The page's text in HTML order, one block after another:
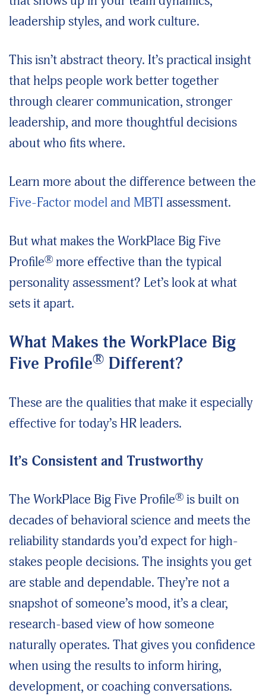
leadership styles, and work culture.
This isn’t abstract theory. It’s practical insight
that helps people work better together
through clearer communication, stronger
leadership, and more thoughtful decisions
about who fits where.
Learn more about the difference between the
Five-Factor model and MBTI assessment.
But what makes the WorkPlace Big Five
Profile® more effective than the typical
personality assessment? Let’s look at what
sets it apart.
What Makes the WorkPlace Big
Five Profile® Different?
These are the qualities that make it especially
effective for today’s HR leaders.
It’s Consistent and Trustworthy
The WorkPlace Big Five Profile® is built on
decades of behavioral science and meets the
reliability standards you’d expect for high-
stakes people decisions. The insights you get
are stable and dependable. They’re not a
snapshot of someone’s mood, it’s a clear,
research-based view of how someone
naturally operates. That gives you confidence
when using the results to inform hiring,
development, or coaching conversations.